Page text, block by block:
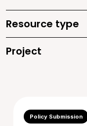
Resource type
Project
Policy Submission